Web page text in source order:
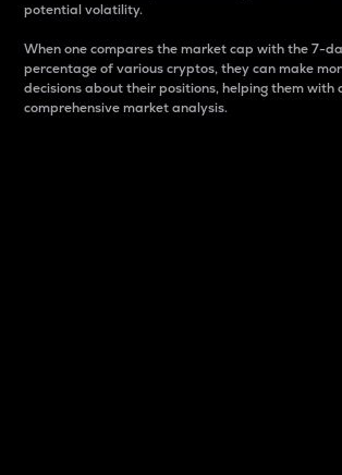
potential volatility.
When one compares the market cap with the 7-
percentage of various cryptos, they can make
decisions about their positions, helping them with
comprehensive market analysis.